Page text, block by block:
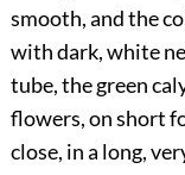
smooth, and the
with dark, white
tube, the green
flowers, on short
close, in a long,